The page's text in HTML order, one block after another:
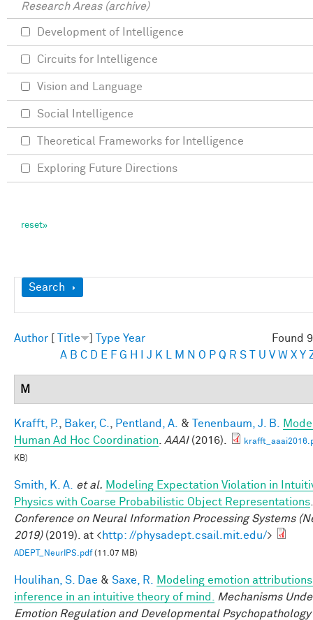
Show
Search
Found
Author Title Type Year
A B C D E F G H J K M N O P Q R S U V W X Y
M
Krafft, P. Baker, C. Pentland, A. & Tenenbaum, J. B.
Human Ad Hoc Coordination
AAAI(2016).
KB)
Smith, K. A. et al. Modeling Expectation Violation in
Physics with Coarse Probabilistic Object Representations
Conference on Neural Information Processing Systems
2019)(2019). at <http: //physadept.csail.mit.edu/>
ADEPT_NeurIPS.pdf(11.07 MB)
Houlihan, S. Dae & Saxe, R.
Modeling emotion
inference in an intuitive theory of mind.
Mechanisms
Emotion Regulation and Developmental Psychopathology
Research Areas (archive)
Development of Intelligence
Circuits for Intelligence
Vision and Language
Social Intelligence
Theoretical Frameworks for Intelligence
Exploring Future Directions